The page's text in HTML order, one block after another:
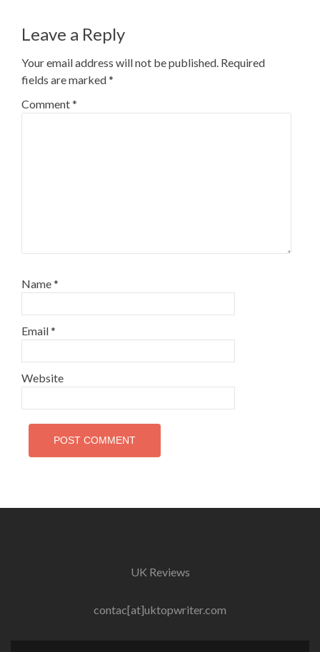
Leave a Reply
Your email address will not be published. Required
fields are marked*
Comment*
Name*
Email*
Website
UK Reviews
contac[at]uktopwriter.com